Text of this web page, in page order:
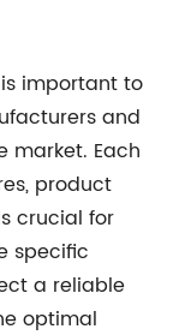
important to
and
market. Each
product
crucial for
specific
a reliable
optimal